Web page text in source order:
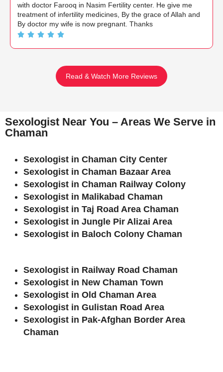
with doctor Farooq in Nasim Fertility center. He give me
treatment of infertility medicines, By the grace of Allah and
By doctor my wife is now pregnant. Thanks
Read & Watch More Reviews
Sexologist Near You – Areas We Serve in
Chaman
Sexologist in Chaman City Center
Sexologist in Chaman Bazaar Area
Sexologist in Chaman Railway Colony
Sexologist in Malikabad Chaman
Sexologist in Taj Road Area Chaman
Sexologist in Jungle Pir Alizai Area
Sexologist in Baloch Colony Chaman
Sexologist in Railway Road Chaman
Sexologist in New Chaman Town
Sexologist in Old Chaman Area
Sexologist in Gulistan Road Area
Sexologist in Pak-Afghan Border Area
Chaman